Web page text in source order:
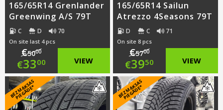
165/65R14 Grenlander
Greenwing A/S 79T
C D 70
On site last 4 pcs
€5000
Original
price
was:
€3300
Current
price
VIEW
165/65R14 Sailun
Atrezzo 4Seasons 79T
D C 71
On site 8 pcs
€5700
Original
price
was:
€3950
Current
price
VIEW
B
E
Z
M
A
K
S
A
S
PI
E
G
Ā
D
E
* B
E
Z
M
A
K
S
A
S
PI
E
G
Ā
D
E
*